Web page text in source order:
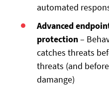
automated
Advanced
protection–
catches threats
threats (and
damange)